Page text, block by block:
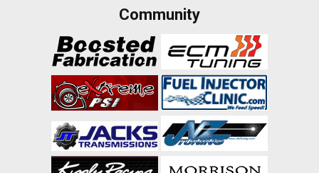
Community